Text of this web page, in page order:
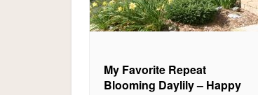
My Favorite Repeat
Blooming Daylily – Happy